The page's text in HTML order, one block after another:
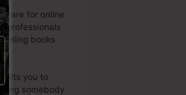
for online
professionals
books
you to
somebody